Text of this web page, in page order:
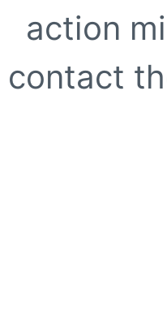
action
contact